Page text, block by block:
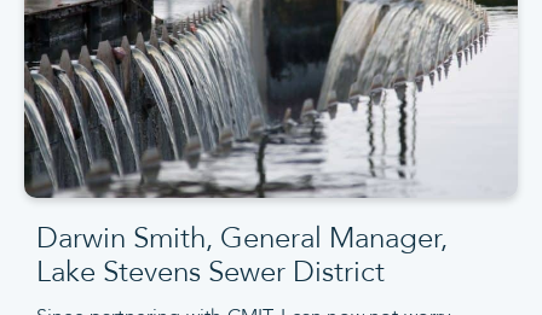
Darwin Smith, General Manager,
Lake Stevens Sewer District